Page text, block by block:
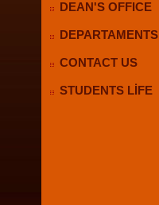
DEAN'S OFFICE
DEPARTAMENTS
CONTACT US
STUDENTS LİFE